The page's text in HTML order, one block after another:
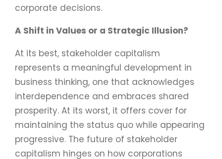
corporate decisions.
A Shift in Values or a Strategic Illusion?
At its best, stakeholder capitalism
represents a meaningful development in
business thinking, one that acknowledges
interdependence and embraces shared
prosperity. At its worst, it offers cover for
maintaining the status quo while appearing
progressive. The future of stakeholder
capitalism hinges on how corporations